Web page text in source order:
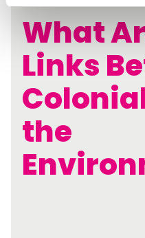
What
Links
the